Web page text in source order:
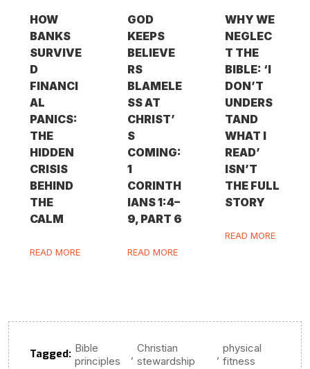
HOW
BANKS
SURVIVE
D
FINANCI
AL
PANICS:
THE
HIDDEN
CRISIS
BEHIND
THE
CALM
READ MORE
GOD
KEEPS
BELIEVE
RS
BLAMELE
SS AT
CHRIST’
S
COMING:
1
CORINTH
IANS 1:4–
9, PART 6
READ MORE
WHY WE
NEGLEC
T THE
BIBLE: ‘I
DON’T
UNDERS
TAND
WHAT I
READ’
ISN’T
THE FULL
STORY
READ MORE
Tagged: Bible
principles
, Christian
stewardship
, physical
fitness